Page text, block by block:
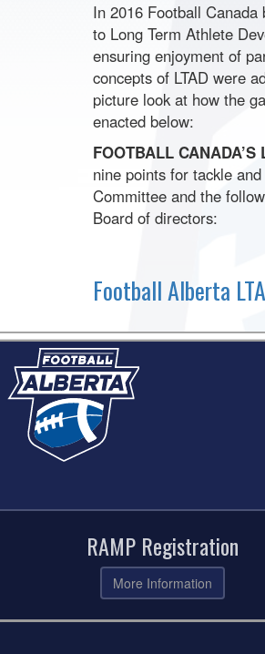
In 2016 Football
to Long Term Athlete
ensuring enjoyment of
concepts of LTAD were
picture look at how the
enacted below:
FOOTBALL CANADA’S
nine points for tackle
Committee and the
Board of directors:
Football Alberta
RAMP Registration
More Information